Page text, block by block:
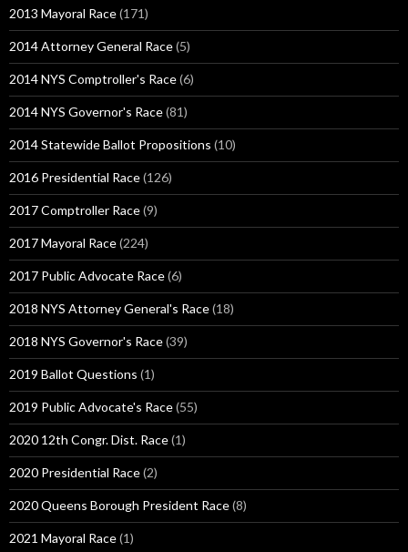
2013 Mayoral Race(171)
2014 Attorney General Race(5)
2014 NYS Comptroller's Race(6)
2014 NYS Governor's Race(81)
2014 Statewide Ballot Propositions (10)
2016 Presidential Race(126)
2017 Comptroller Race(9)
2017 Mayoral Race(224)
2017 Public Advocate Race(6)
2018 NYS Attorney General's Race(18)
2018 NYS Governor's Race(39)
2019 Ballot Questions (1)
2019 Public Advocate's Race(55)
2020 12th Congr. Dist. Race(1)
2020 Presidential Race(2)
2020 Queens Borough President Race(8)
2021 Mayoral Race(1)